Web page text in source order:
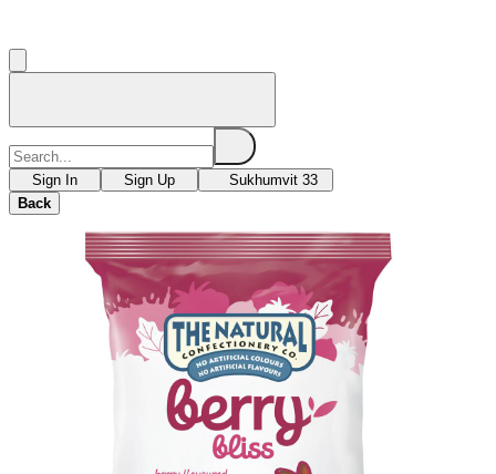
Sign In Sign Up
Sukhumvit 33
Back